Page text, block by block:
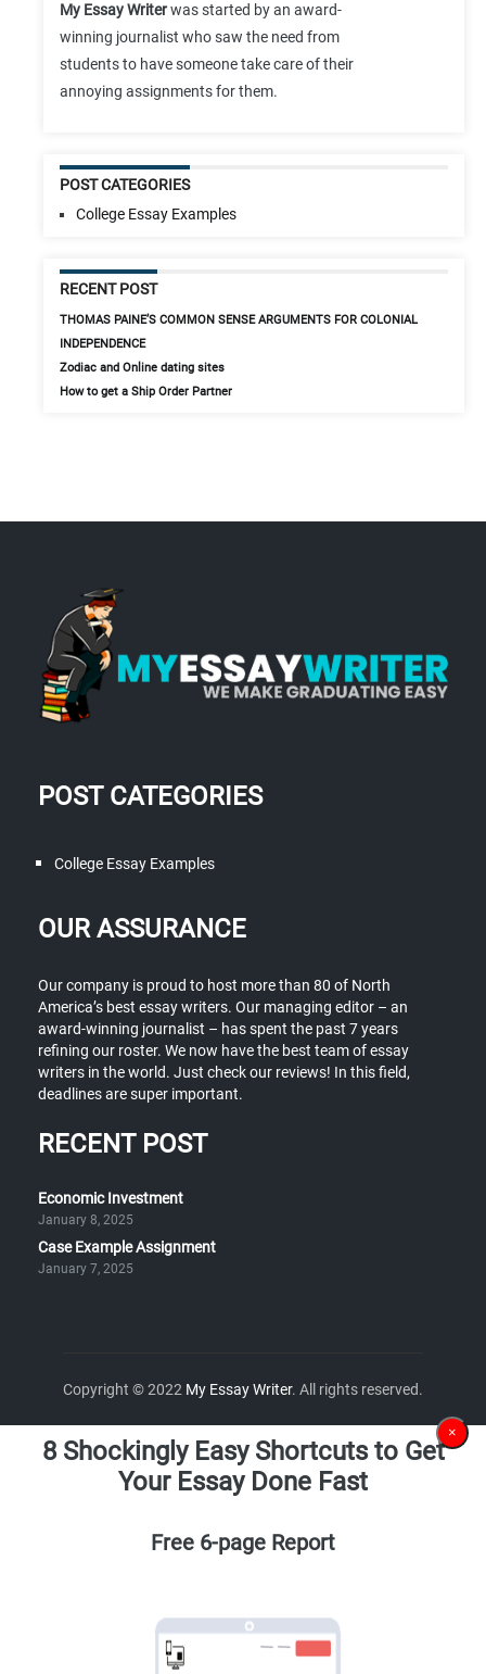
My Essay Writerwas started by an award-
winning journalist who saw the need from
students to have someone take care of their
annoying assignments for them.
POST CATEGORIES
College Essay Examples
RECENT POST
THOMAS PAINE’S COMMON SENSE ARGUMENTS FOR COLONIAL
INDEPENDENCE
Zodiac and Online dating sites
How to get a Ship Order Partner
POST CATEGORIES
College Essay Examples
OUR ASSURANCE
Our company is proud to host more than 80 of North
America’s best essay writers. Our managing editor – an
award-winning journalist – has spent the past 7 years
refining our roster. We now have the best team of essay
writers in the world. Just check our reviews! In this field,
deadlines are super important.
RECENT POST
Economic Investment
January 8, 2025
Case Example Assignment
January 7, 2025
Copyright © 2022 My Essay Writer. All rights reserved.
×
8 Shockingly Easy Shortcuts to Get
Your Essay Done Fast
Free 6-page Report